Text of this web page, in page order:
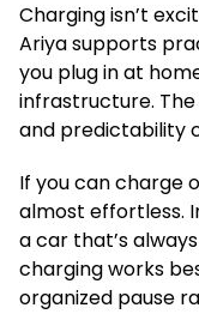
Charging isn’t
Ariya supports
you plug in at
infrastructure.
and predictability
If you can charge
almost effortless.
a car that’s
charging works
organized pause